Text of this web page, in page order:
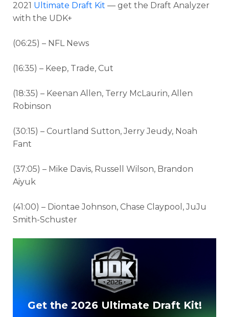
2021 Ultimate Draft Kit — get the Draft Analyzer
with the UDK+
(06:25) – NFL News
(16:35) – Keep, Trade, Cut
(18:35) – Keenan Allen, Terry McLaurin, Allen
Robinson
(30:15) – Courtland Sutton, Jerry Jeudy, Noah
Fant
(37:05) – Mike Davis, Russell Wilson, Brandon
Aiyuk
(41:00) – Diontae Johnson, Chase Claypool, JuJu
Smith-Schuster
Get the 2026 Ultimate Draft Kit!